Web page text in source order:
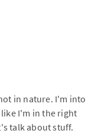
in nature. I'm into
I'm in the right
talk about stuff.